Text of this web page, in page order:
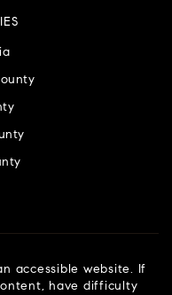
accessible website. If
have difficulty